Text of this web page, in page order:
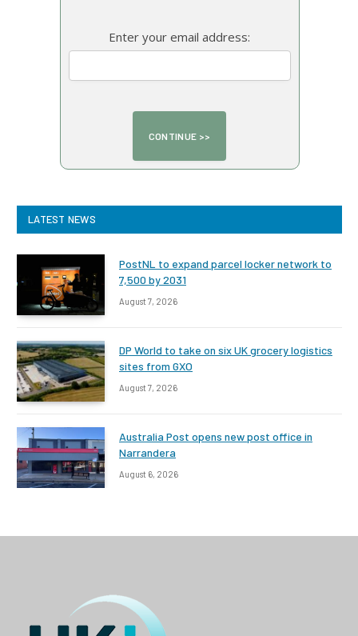
Enter your email address:
LATEST NEWS
PostNL to expand parcel locker network to
7,500 by 2031
August 7, 2026
DP World to take on six UK grocery logistics
sites from GXO
August 7, 2026
Australia Post opens new post office in
Narrandera
August 6, 2026